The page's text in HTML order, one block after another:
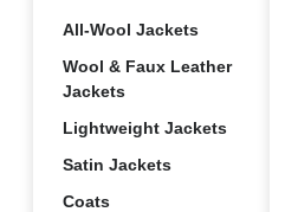
All-Wool Jackets
Wool & Faux Leather
Jackets
Lightweight Jackets
Satin Jackets
Coats